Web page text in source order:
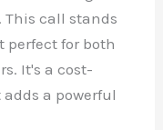
This call stands
perfect for both
It's a cost-
a powerful